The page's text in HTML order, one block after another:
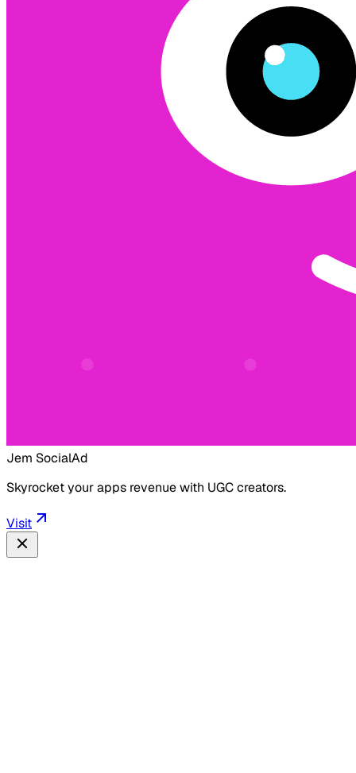
Jem SocialAd
Skyrocket your apps revenue with UGC creators.
Visit